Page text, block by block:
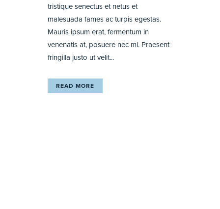
tristique senectus et netus et
malesuada fames ac turpis egestas.
Mauris ipsum erat, fermentum in
venenatis at, posuere nec mi. Praesent
fringilla justo ut velit...
READ MORE